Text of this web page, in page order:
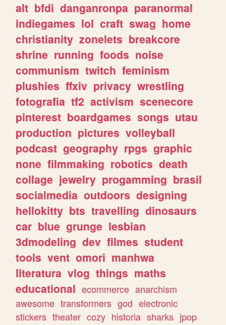
alt bfdi danganronpa paranormal
indiegames lol craft swag home
christianity zonelets breakcore
shrine running foods noise
communism twitch feminism
plushies ffxiv privacy wrestling
fotografia tf2 activism scenecore
pinterest boardgames songs utau
production pictures volleyball
podcast geography rpgs graphic
none filmmaking robotics death
collage jewelry progamming brasil
socialmedia outdoors designing
hellokitty bts travelling dinosaurs
car blue grunge lesbian
3dmodeling dev filmes student
tools vent omori manhwa
literatura vlog things maths
educational ecommerce anarchism
awesome transformers god electronic
stickers theater cozy historia sharks jpop